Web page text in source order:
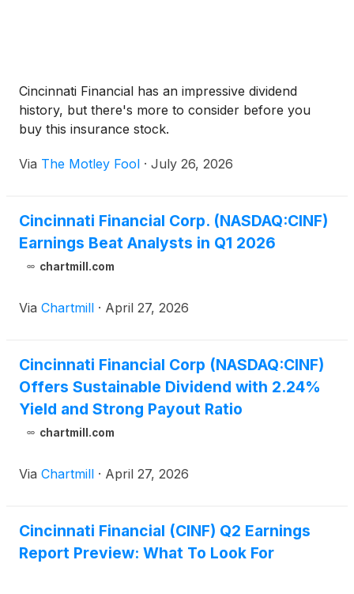
Cincinnati Financial has an impressive dividend
history, but there's more to consider before you
buy this insurance stock.
Via The Motley Fool · July 26, 2026
Cincinnati Financial Corp. (NASDAQ:CINF)
Earnings Beat Analysts in Q1 2026
chartmill.com
Via Chartmill · April 27, 2026
Cincinnati Financial Corp (NASDAQ:CINF)
Offers Sustainable Dividend with 2.24%
Yield and Strong Payout Ratio
chartmill.com
Via Chartmill · April 27, 2026
Cincinnati Financial (CINF) Q2 Earnings
Report Preview: What To Look For